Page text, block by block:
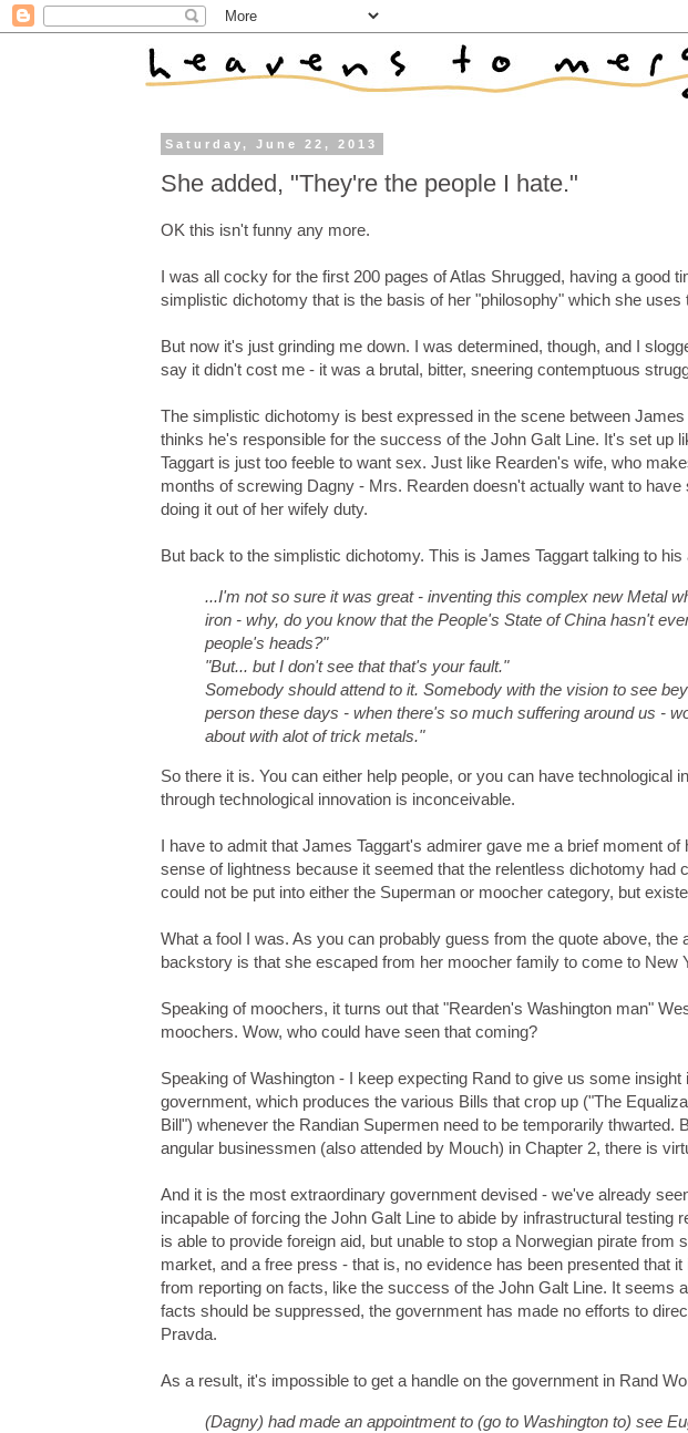
Saturday, June 22, 2013
She added, "They're the people I hate."
OK this isn't funny any more.
I was all cocky for the first 200 pages of Atlas Shrugged, having a good
simplistic dichotomy that is the basis of her "philosophy" which she uses
But now it's just grinding me down. I was determined, though, and I
say it didn't cost me - it was a brutal, bitter, sneering contemptuous
The simplistic dichotomy is best expressed in the scene between
thinks he's responsible for the success of the John Galt Line. It's set up
Taggart is just too feeble to want sex. Just like Rearden's wife, who
months of screwing Dagny - Mrs. Rearden doesn't actually want to
doing it out of her wifely duty.
But back to the simplistic dichotomy. This is James Taggart talking to his
...I'm not so sure it was great - inventing this complex new Metal
iron - why, do you know that the People's State of China hasn't
people's heads?"
"But... but I don't see that that's your fault."
Somebody should attend to it. Somebody with the vision to see
person these days - when there's so much suffering around us -
about with alot of trick metals."
So there it is. You can either help people, or you can have technological
through technological innovation is inconceivable.
I have to admit that James Taggart's admirer gave me a brief moment
sense of lightness because it seemed that the relentless dichotomy
could not be put into either the Superman or moocher category, but
What a fool I was. As you can probably guess from the quote above,
backstory is that she escaped from her moocher family to come to New
Speaking of moochers, it turns out that "Rearden's Washington man"
moochers. Wow, who could have seen that coming?
Speaking of Washington - I keep expecting Rand to give us some
government, which produces the various Bills that crop up ("The
Bill") whenever the Randian Supermen need to be temporarily thwarted.
angular businessmen (also attended by Mouch) in Chapter 2, there is
And it is the most extraordinary government devised - we've already
incapable of forcing the John Galt Line to abide by infrastructural testing
is able to provide foreign aid, but unable to stop a Norwegian pirate from
market, and a free press - that is, no evidence has been presented that
from reporting on facts, like the success of the John Galt Line. It seems
facts should be suppressed, the government has made no efforts to
Pravda.
As a result, it's impossible to get a handle on the government in Rand
(Dagny) had made an appointment to (go to Washington to) see